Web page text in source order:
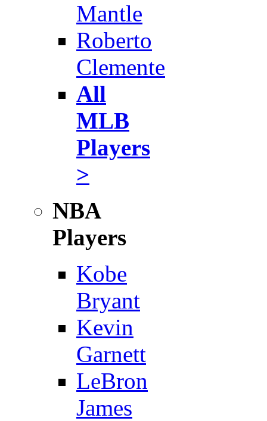
Mantle
Roberto
Clemente
All
MLB
Players
>
NBA
Players
Kobe
Bryant
Kevin
Garnett
LeBron
James